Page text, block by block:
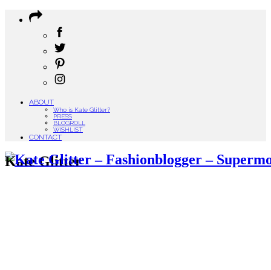
ABOUT
Who is Kate Glitter?
PRESS
BLOGROLL
WISHLIST
CONTACT
Kate Glitter